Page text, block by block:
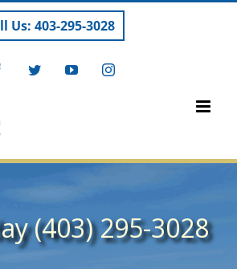
Us: 403-295-3028
FacebookTwitterYouTubeInstagram
(403) 295-3028